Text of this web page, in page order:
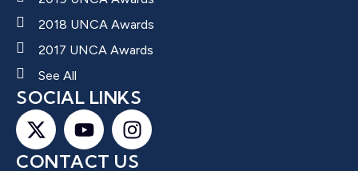
2018 UNCA Awards
2017 UNCA Awards
See All
SOCIAL LINKS
CONTACT US